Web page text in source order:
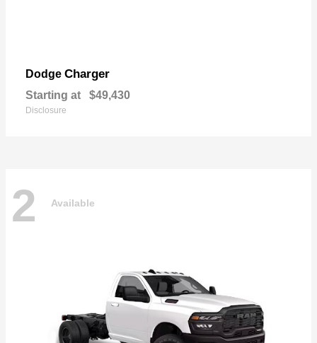
Dodge Charger
Starting at $49,430
Disclosure
2 Available